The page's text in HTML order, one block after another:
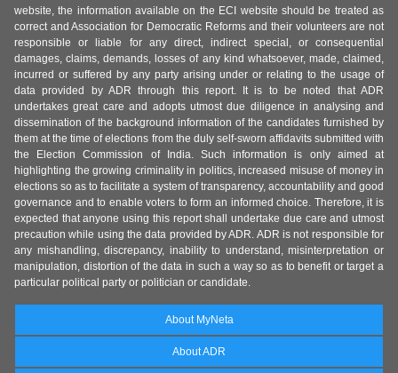
website, the information available on the ECI website should be treated as
correct and Association for Democratic Reforms and their volunteers are not
responsible or liable for any direct, indirect special, or consequential
damages, claims, demands, losses of any kind whatsoever, made, claimed,
incurred or suffered by any party arising under or relating to the usage of
data provided by ADR through this report. It is to be noted that ADR
undertakes great care and adopts utmost due diligence in analysing and
dissemination of the background information of the candidates furnished by
them at the time of elections from the duly self-sworn affidavits submitted with
the Election Commission of India. Such information is only aimed at
highlighting the growing criminality in politics, increased misuse of money in
elections so as to facilitate a system of transparency, accountability and good
governance and to enable voters to form an informed choice. Therefore, it is
expected that anyone using this report shall undertake due care and utmost
precaution while using the data provided by ADR. ADR is not responsible for
any mishandling, discrepancy, inability to understand, misinterpretation or
manipulation, distortion of the data in such a way so as to benefit or target a
particular political party or politician or candidate.
About MyNeta
About ADR